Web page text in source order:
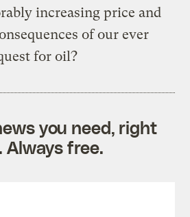
increasing price and
of our ever
for oil?
you need, right
Always free.